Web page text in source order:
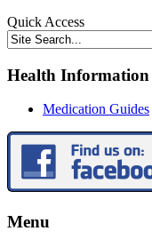
Quick Access
Health Information
Medication Guides
Menu